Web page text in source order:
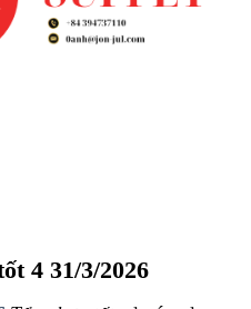
4 31/3/2026